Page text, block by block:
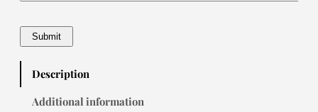
Description
Additional information